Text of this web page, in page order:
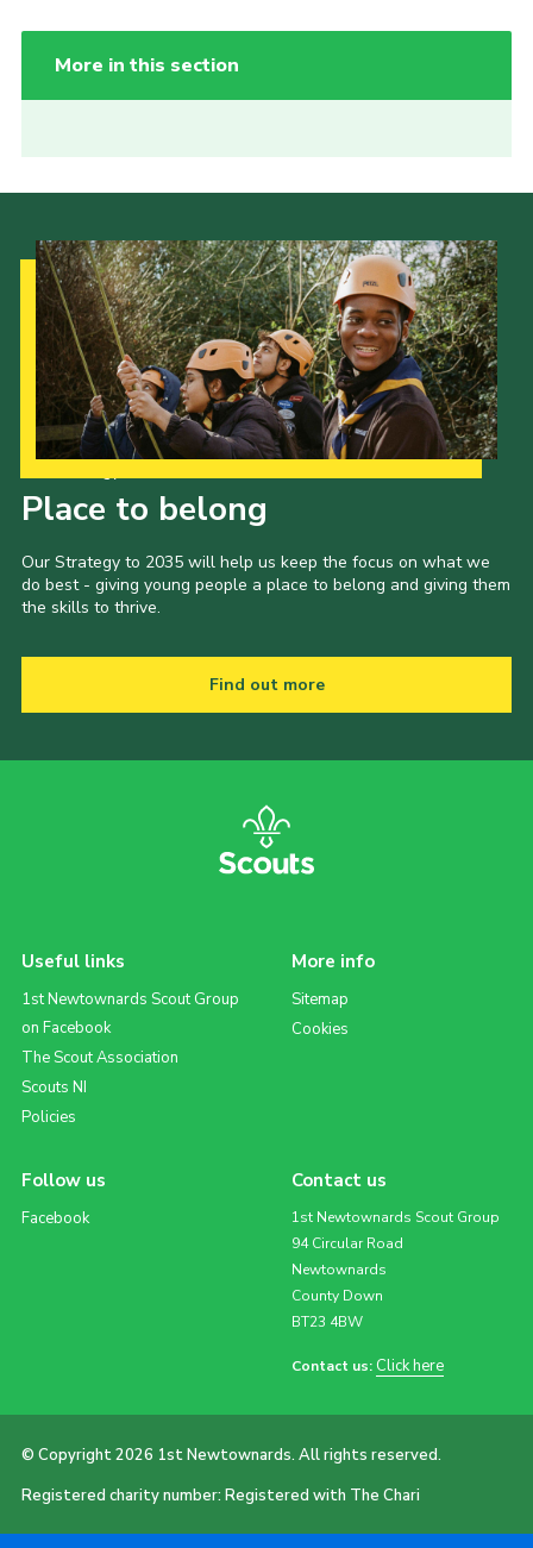
More in this section
Place to belong
Our Strategy to 2035 will help us keep the focus on what we
do best - giving young people a place to belong and giving them
the skills to thrive.
Find out more
Useful links
1st Newtownards Scout Group
on Facebook
The Scout Association
Scouts NI
Policies
More info
Sitemap
Cookies
Follow us
Facebook
Contact us
1st Newtownards Scout Group
94 Circular Road
Newtownards
County Down
BT23 4BW
Contact us: Click here
© Copyright 2026 1st Newtownards. All rights reserved.
Registered charity number: Registered with The Chari